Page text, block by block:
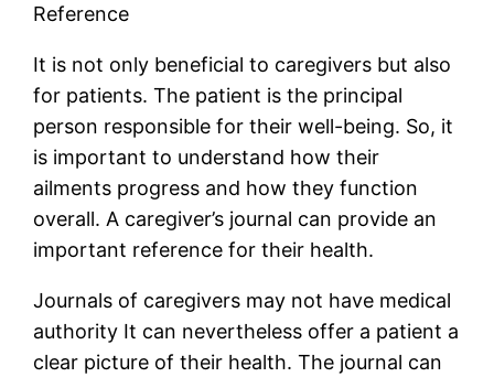
Reference
It is not only beneficial to caregivers but also
for patients. The patient is the principal
person responsible for their well-being. So, it
is important to understand how their
ailments progress and how they function
overall. A caregiver’s journal can provide an
important reference for their health.
Journals of caregivers may not have medical
authority It can nevertheless offer a patient a
clear picture of their health. The journal can